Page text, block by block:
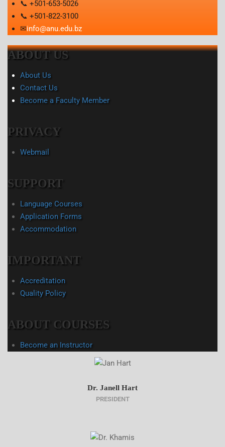
📞 +501-653-5026
📞 +501-822-3100
✉info@anu.edu.bz
ABOUT US
About Us
Contact Us
Become a Faculty Member
PRIVACY
Webmail
SUPPORT
Language Courses
Application Forms
Accommodation
IMPORTANT
Accreditation
Quality Policy
ABOUT COURSES
Become an Instructor
Dr. Janell Hart
PRESIDENT